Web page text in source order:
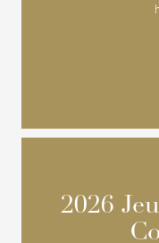
2026
2026